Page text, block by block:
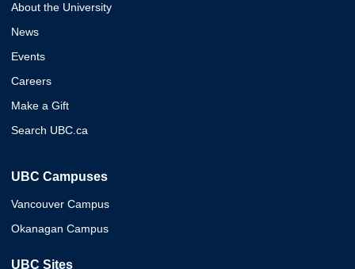
About the University
News
Events
Careers
Make a Gift
Search UBC.ca
UBC Campuses
Vancouver Campus
Okanagan Campus
UBC Sites